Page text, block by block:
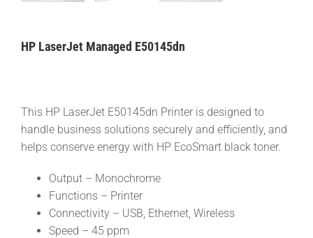
HP LaserJet Managed E50145dn
This HP LaserJet E50145dn Printer is designed to
handle business solutions securely and efficiently, and
helps conserve energy with HP EcoSmart black toner.
Output – Monochrome
Functions – Printer
Connectivity – USB, Ethernet, Wireless
Speed – 45 ppm